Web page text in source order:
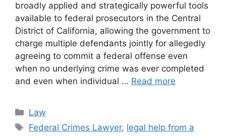
broadly applied and strategically powerful tools
available to federal prosecutors in the Central
District of California, allowing the government to
charge multiple defendants jointly for allegedly
agreeing to commit a federal offense even
when no underlying crime was ever completed
and even when individual … Read more
Categories
Law
Tags
Federal Crimes Lawyer, legal help from a